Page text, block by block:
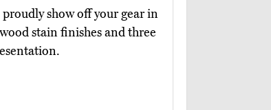
proudly show off your gear in
stain finishes and three